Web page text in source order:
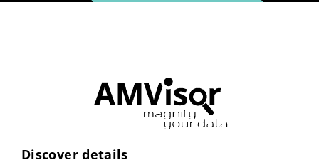
Discover details